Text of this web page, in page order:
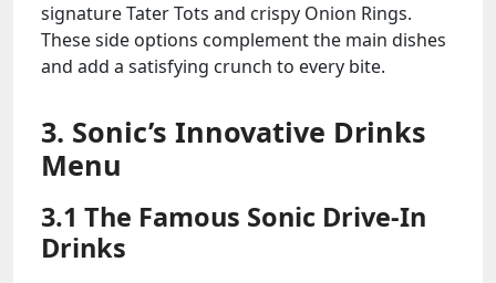
signature Tater Tots and crispy Onion Rings.
These side options complement the main dishes
and add a satisfying crunch to every bite.
3. Sonic’s Innovative Drinks
Menu
3.1 The Famous Sonic Drive-In
Drinks